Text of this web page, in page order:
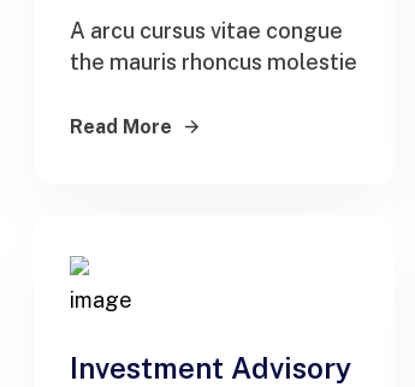
A arcu cursus vitae congue
the mauris rhoncus molestie
Read More
Investment Advisory